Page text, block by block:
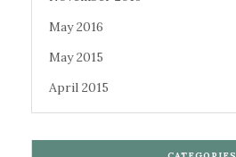
May 2016
May 2015
April 2015